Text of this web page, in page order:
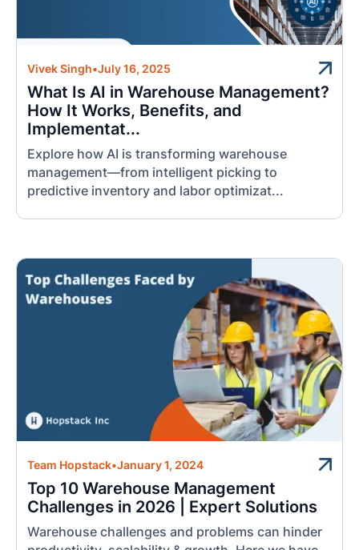
Vivek Singh•July 16, 2025
What Is AI in Warehouse Management?
How It Works, Benefits, and
Implementat...
Explore how AI is transforming warehouse
management—from intelligent picking to
predictive inventory and labor optimizat...
Team Hopstack•January 1, 2024
Top 10 Warehouse Management
Challenges in 2026 | Expert Solutions
Warehouse challenges and problems can hinder